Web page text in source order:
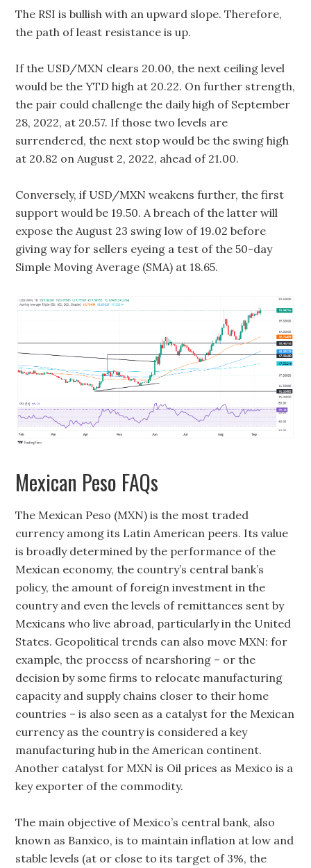
The RSI is bullish with an upward slope. Therefore,
the path of least resistance is up.
If the USD/MXN clears 20.00, the next ceiling level
would be the YTD high at 20.22. On further strength,
the pair could challenge the daily high of September
28, 2022, at 20.57. If those two levels are
surrendered, the next stop would be the swing high
at 20.82 on August 2, 2022, ahead of 21.00.
Conversely, if USD/MXN weakens further, the first
support would be 19.50. A breach of the latter will
expose the August 23 swing low of 19.02 before
giving way for sellers eyeing a test of the 50-day
Simple Moving Average (SMA) at 18.65.
Mexican Peso FAQs
The Mexican Peso (MXN) is the most traded
currency among its Latin American peers. Its value
is broadly determined by the performance of the
Mexican economy, the country’s central bank’s
policy, the amount of foreign investment in the
country and even the levels of remittances sent by
Mexicans who live abroad, particularly in the United
States. Geopolitical trends can also move MXN: for
example, the process of nearshoring – or the
decision by some firms to relocate manufacturing
capacity and supply chains closer to their home
countries – is also seen as a catalyst for the Mexican
currency as the country is considered a key
manufacturing hub in the American continent.
Another catalyst for MXN is Oil prices as Mexico is a
key exporter of the commodity.
The main objective of Mexico’s central bank, also
known as Banxico, is to maintain inflation at low and
stable levels (at or close to its target of 3%, the